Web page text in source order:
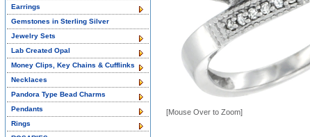
[Mouse Over to Zoom]
Earrings
Gemstones in Sterling Silver
Jewelry Sets
Lab Created Opal
Money Clips, Key Chains & Cufflinks
Necklaces
Pandora Type Bead Charms
Pendants
Rings